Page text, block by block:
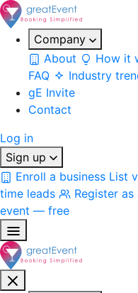
Company
About
How it
FAQ
Industry
gE Invite
Contact
Log in
Sign up
Enroll a business List
time leads
Register
event — free